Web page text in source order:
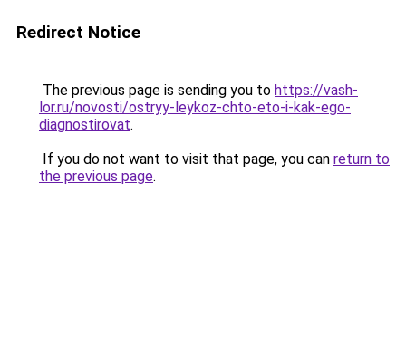
Redirect Notice
The previous page is sending you to https://vash-
lor.ru/novosti/ostryy-leykoz-chto-eto-i-kak-ego-
diagnostirovat.
If you do not want to visit that page, you can return to
the previous page.